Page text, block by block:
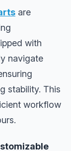
are
with
navigate
stability. This
workflow